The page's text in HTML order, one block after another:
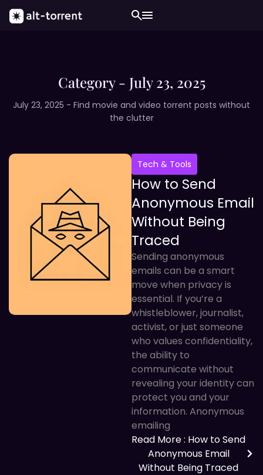
Category - July 23, 2025
July 23, 2025 - Find movie and video torrent posts without
the clutter
Tech & Tools
How to Send
Anonymous Email
Without Being
Traced
Sending anonymous
emails can be a smart
move when privacy is
essential. If you’re a
whistleblower, journalist,
activist, or just someone
who values confidentiality,
the ability to
communicate without
revealing your identity can
protect you and your
information. Anonymous
emailing
Read More: How to Send
Anonymous Email
Without Being Traced